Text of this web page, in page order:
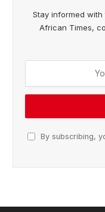
Stay informed
African Times,
By subscribing,